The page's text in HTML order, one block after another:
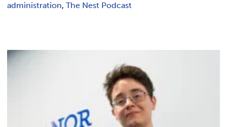
administration, The Nest Podcast